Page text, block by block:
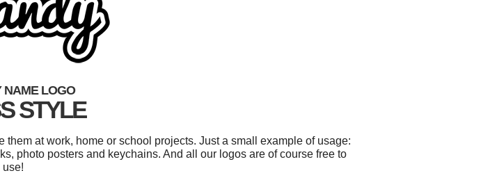
NAME LOGO
STYLE
at work, home or school projects. Just a small example of usage:
photo posters and keychains. And all our logos are of course free to
use!